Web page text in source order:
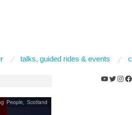
talks, guided rides & events
People, Scotland
YouTube
Twitter